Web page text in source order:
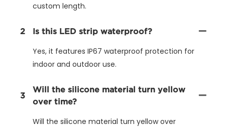
custom length.
2 Is this LED strip waterproof?
Yes, it features IP67 waterproof protection for
indoor and outdoor use.
3
Will the silicone material turn yellow
over time?
Will the silicone material turn yellow over